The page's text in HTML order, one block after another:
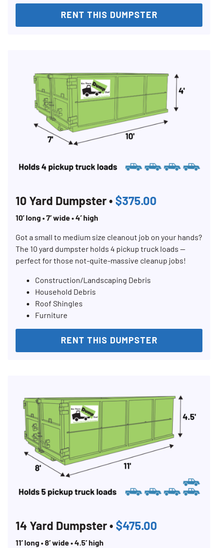
RENT THIS DUMPSTER
10 Yard Dumpster • $375.00
10’ long • 7’ wide • 4’ high
Got a small to medium size cleanout job on your hands?
The 10 yard dumpster holds 4 pickup truck loads —
perfect for those not-quite-massive cleanup jobs!
Construction/Landscaping Debris
Household Debris
Roof Shingles
Furniture
RENT THIS DUMPSTER
14 Yard Dumpster • $475.00
11’ long • 8’ wide • 4.5’ high